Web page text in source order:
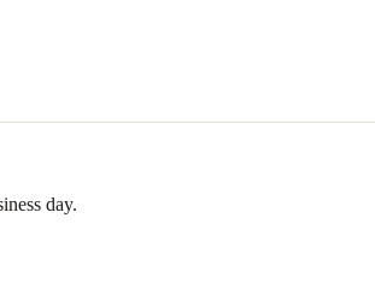
day.